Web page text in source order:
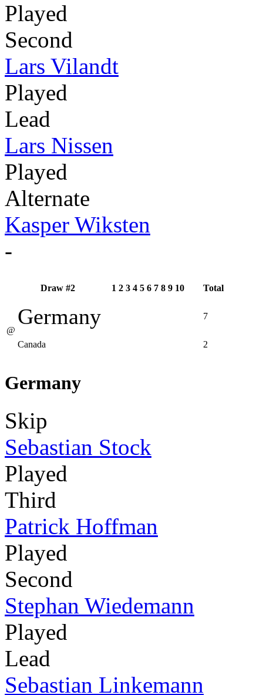
Played
Second
Lars Vilandt
Played
Lead
Lars Nissen
Played
Alternate
Kasper Wiksten
-
Draw #2 1 2 3 4 5 6 7 8 9 10 Total
@
Germany 7
Canada 2
Germany
Skip
Sebastian Stock
Played
Third
Patrick Hoffman
Played
Second
Stephan Wiedemann
Played
Lead
Sebastian Linkemann